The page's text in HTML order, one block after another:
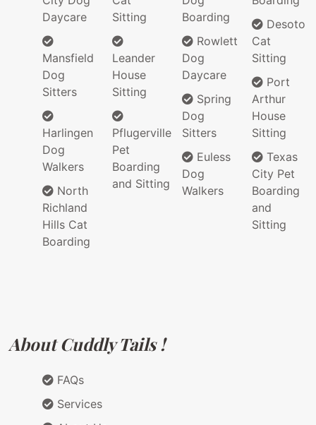
Daycare
Mansfield
Dog
Sitters
Harlingen
Dog
Walkers
North
Richland
Hills Cat
Boarding
Sitting
Leander
House
Sitting
Pflugerville
Pet
Boarding
and Sitting
Boarding
Rowlett
Dog
Daycare
Spring
Dog
Sitters
Euless
Dog
Walkers
Desoto
Cat
Sitting
Port
Arthur
House
Sitting
Texas
City Pet
Boarding
and
Sitting
About Cuddly Tails !
FAQs
Services